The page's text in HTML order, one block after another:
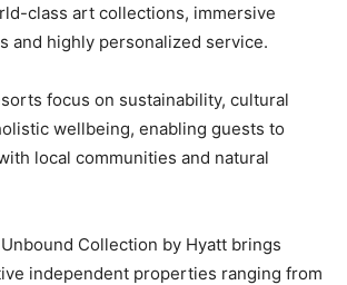
class art collections, immersive
and highly personalized service.
focus on sustainability, cultural
wellbeing, enabling guests to
local communities and natural
Collection by Hyatt brings
independent properties ranging from